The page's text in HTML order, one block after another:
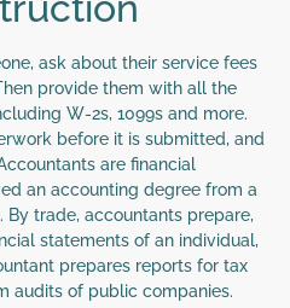
ask about their service fees
provide them with all the
W-2s, 1099s and more.
before it is submitted, and
are financial
an accounting degree from a
trade, accountants prepare,
statements of an individual,
prepares reports for tax
audits of public companies.